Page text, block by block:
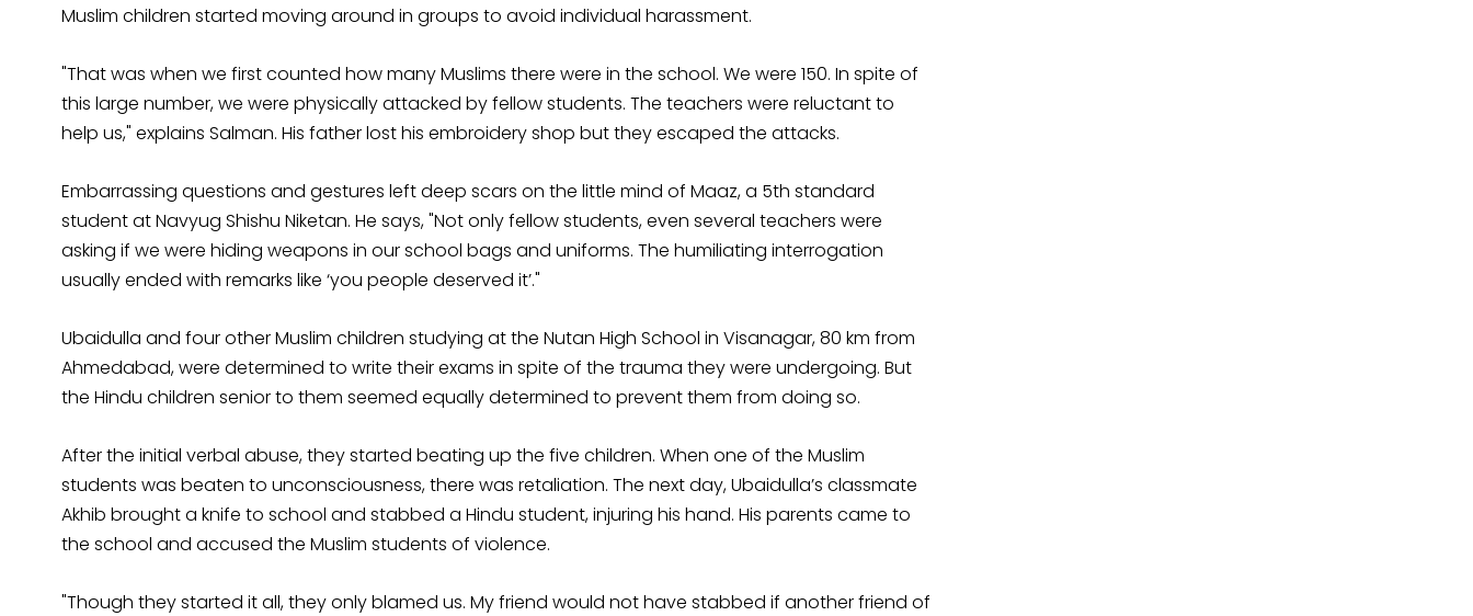
Muslim children started moving around in groups to avoid individual harassment.
"That was when we first counted how many Muslims there were in the school. We were 150. In spite of
this large number, we were physically attacked by fellow students. The teachers were reluctant to
help us," explains Salman. His father lost his embroidery shop but they escaped the attacks.
Embarrassing questions and gestures left deep scars on the little mind of Maaz, a 5th standard
student at Navyug Shishu Niketan. He says, "Not only fellow students, even several teachers were
asking if we were hiding weapons in our school bags and uniforms. The humiliating interrogation
usually ended with remarks like ‘you people deserved it’."
Ubaidulla and four other Muslim children studying at the Nutan High School in Visanagar, 80 km from
Ahmedabad, were determined to write their exams in spite of the trauma they were undergoing. But
the Hindu children senior to them seemed equally determined to prevent them from doing so.
After the initial verbal abuse, they started beating up the five children. When one of the Muslim
students was beaten to unconsciousness, there was retaliation. The next day, Ubaidulla’s classmate
Akhib brought a knife to school and stabbed a Hindu student, injuring his hand. His parents came to
the school and accused the Muslim students of violence.
"Though they started it all, they only blamed us. My friend would not have stabbed if another friend of